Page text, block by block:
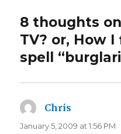
8 thoughts
TV? or, How
spell
Chris
January 5, 2009 at 1:56 PM